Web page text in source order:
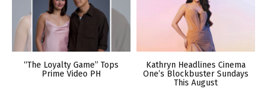
“The Loyalty Game” Tops
Prime Video PH
Kathryn Headlines Cinema
One’s Blockbuster Sundays
This August